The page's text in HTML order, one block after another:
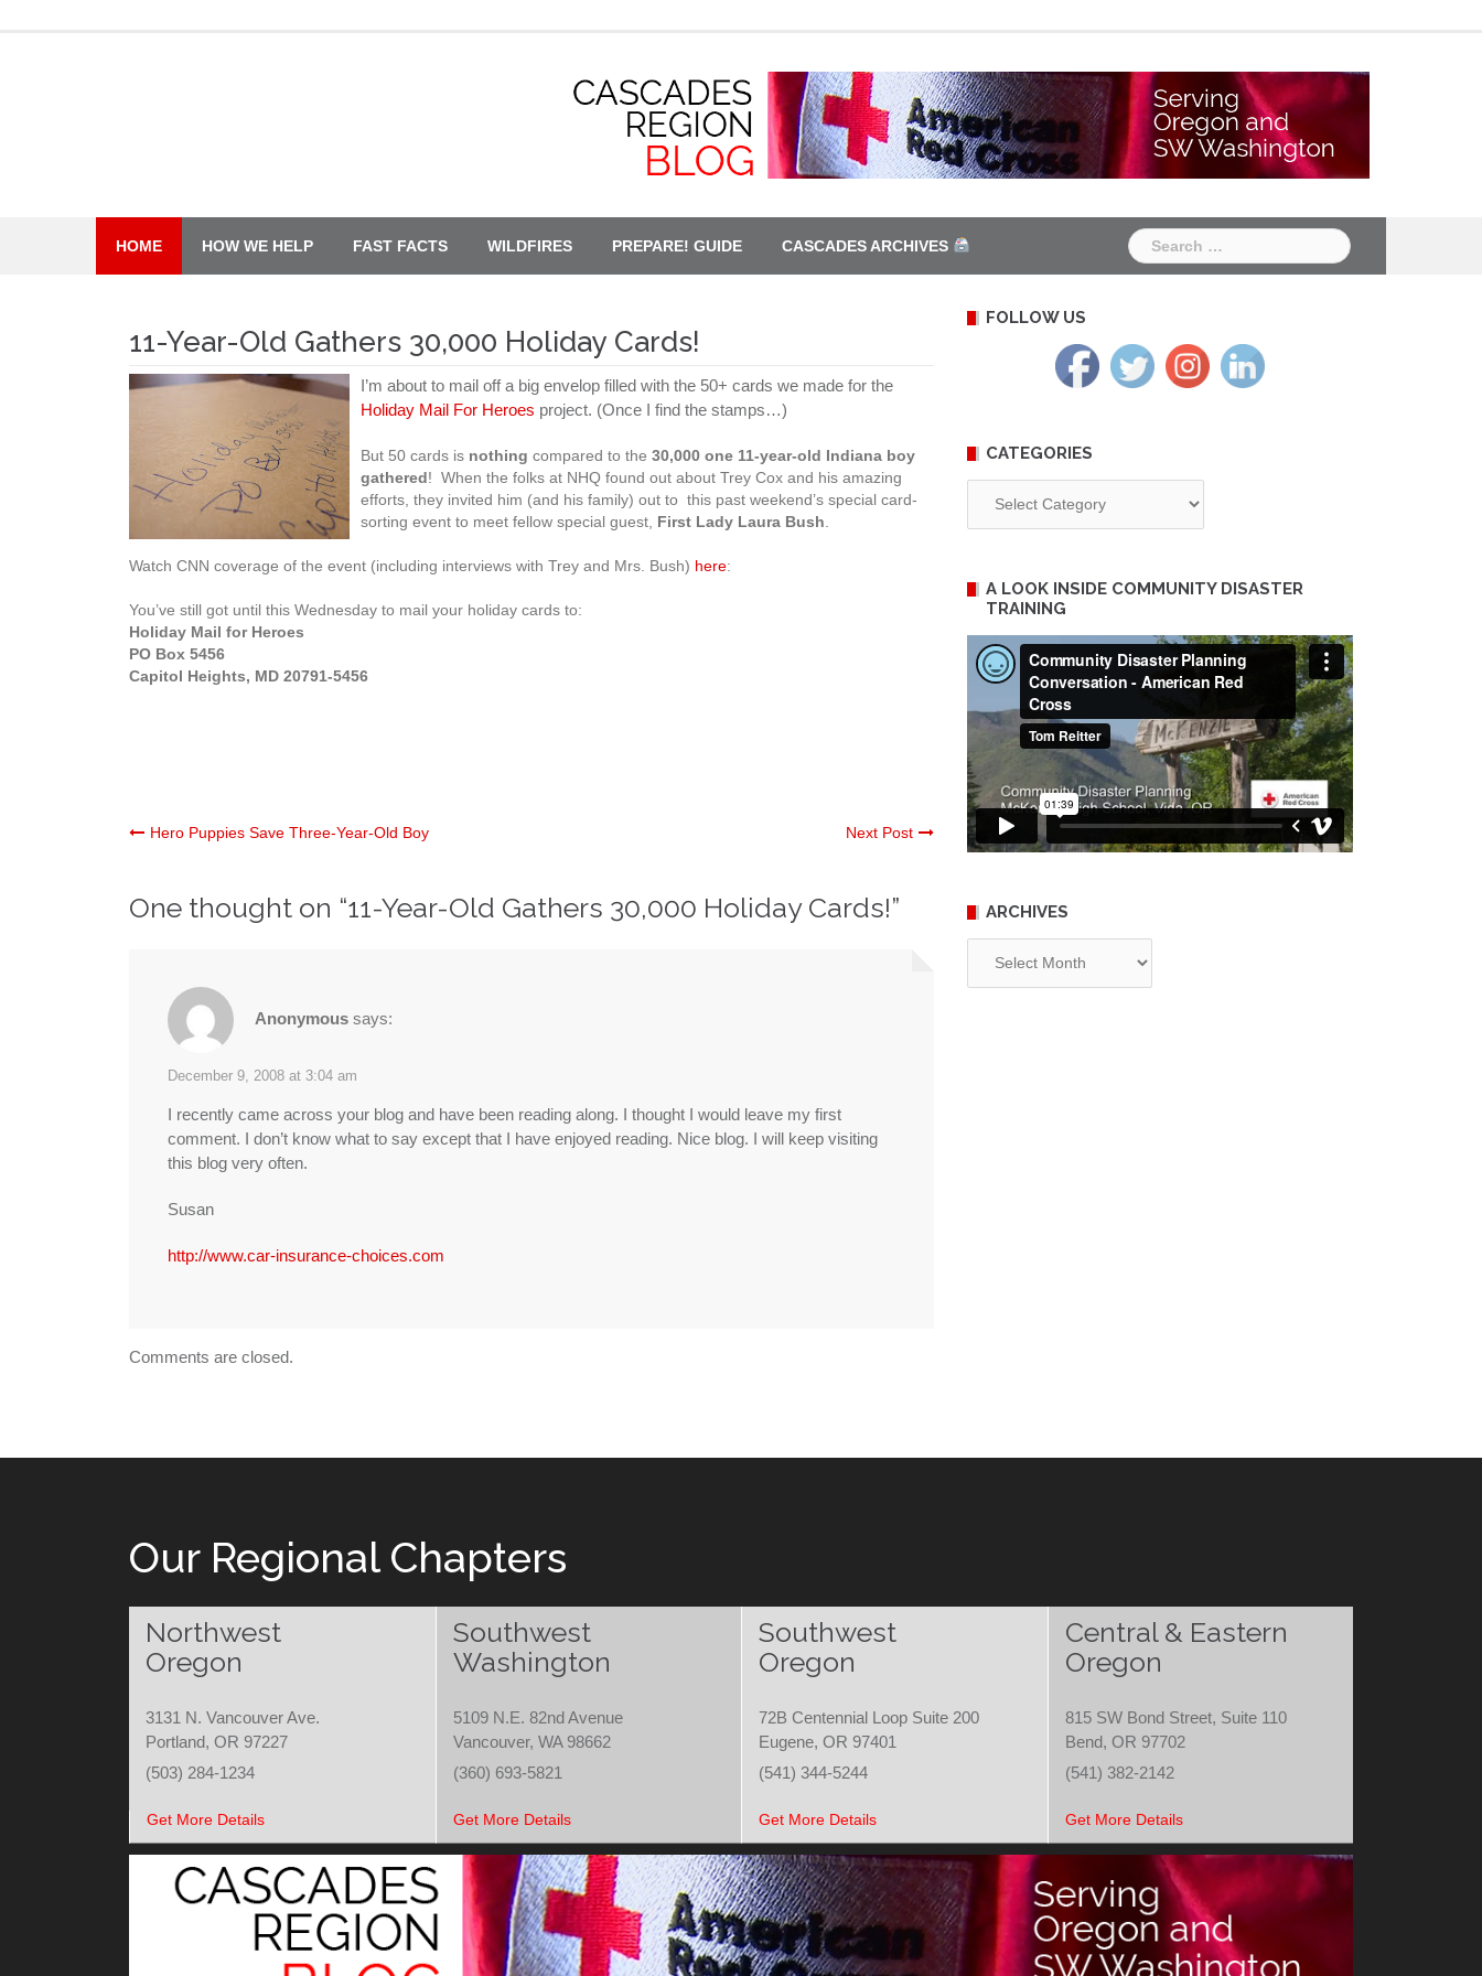
HOME HOW WE HELP FAST FACTS WILDFIRES PREPARE! GUIDE CASCADES ARCHIVES
Search
for:
11-Year-Old Gathers 30,000 Holiday Cards!
I’m about to mail off a big envelop filled with the 50+ cards we made for the
Holiday Mail For Heroes project. (Once I find the stamps…)
But 50 cards is nothing compared to the 30,000 one 11-year-old Indiana boy
gathered! When the folks at NHQ found out about Trey Cox and his amazing
efforts, they invited him (and his family) out to this past weekend’s special card-
sorting event to meet fellow special guest, First Lady Laura Bush
Watch CNN coverage of the event (including interviews with Trey and Mrs. Bush) here:
You’ve still got until this Wednesday to mail your holiday cards to:
Holiday Mail for Heroes
PO Box 5456
Capitol Heights, MD 20791-5456
Post
navigation
Hero Puppies Save Three-Year-Old Boy Next Post
One thought on “11-Year-Old Gathers 30,000 Holiday Cards!”
Anonymous says:
December 9, 2008 at 3:04 am
I recently came across your blog and have been reading along. I thought I would leave my first
comment. I don’t know what to say except that I have enjoyed reading. Nice blog. I will keep visiting
this blog very often.
Susan
http://www.car-insurance-choices.com
Comments are closed.
FOLLOW US
CATEGORIES
A LOOK INSIDE COMMUNITY DISASTER
TRAINING
ARCHIVES
Our Regional Chapters
Northwest
Oregon
Southwest
Washington
Southwest
Oregon
Central & Eastern
Oregon
3131 N. Vancouver Ave.
Portland, OR 97227
5109 N.E. 82nd Avenue
Vancouver, WA 98662
72B Centennial Loop Suite 200
Eugene, OR 97401
815 SW Bond Street, Suite 110
Bend, OR 97702
(503) 284-1234
(360) 693-5821 (541) 344-5244 (541) 382-2142
Get More Details Get More Details Get More Details Get More Details